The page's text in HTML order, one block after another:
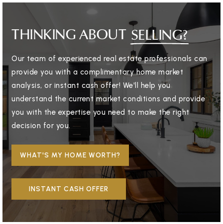
THINKING ABOUT SELLING?
Our team of experienced real estate professionals can
provide you with a complimentary home market
analysis, or instant cash offer! We'll help you
understand the current market conditions and provide
you with the expertise you need to make the right
decision for you.
WHAT'S MY HOME WORTH?
INSTANT CASH OFFER